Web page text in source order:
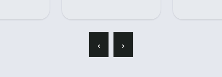
‹ ›